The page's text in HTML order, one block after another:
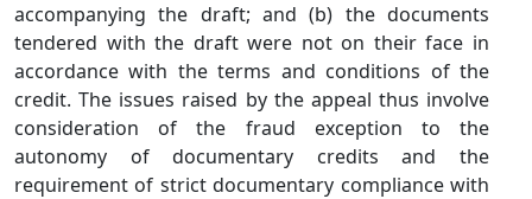
accompanying the draft; and (b) the documents
tendered with the draft were not on their face in
accordance with the terms and conditions of the
credit. The issues raised by the appeal thus involve
consideration of the fraud exception to the
autonomy of documentary credits and the
requirement of strict documentary compliance with